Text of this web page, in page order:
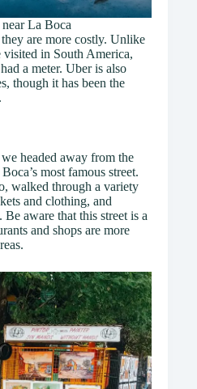
La Boca
are more costly. Unlike
in South America,
a meter. Uber is also
though it has been the
headed away from the
most famous street.
walked through a variety
and clothing, and
aware that this street is a
and shops are more